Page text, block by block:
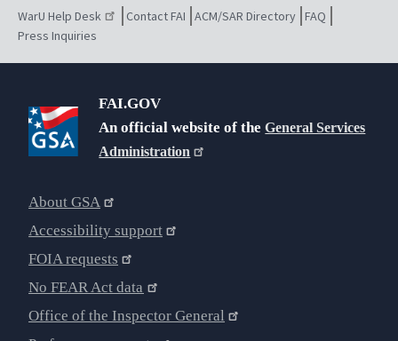
WarU Help Desk Contact FAI ACM/SAR Directory FAQ
Press Inquiries
FAI.GOV
An official website of theGeneral Services
Administration
About GSA
Accessibility support
FOIA requests
No FEAR Act data
Office of the Inspector General